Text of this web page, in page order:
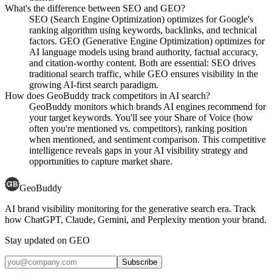
What's the difference between SEO and GEO?
SEO (Search Engine Optimization) optimizes for Google's
ranking algorithm using keywords, backlinks, and technical
factors. GEO (Generative Engine Optimization) optimizes for
AI language models using brand authority, factual accuracy,
and citation-worthy content. Both are essential: SEO drives
traditional search traffic, while GEO ensures visibility in the
growing AI-first search paradigm.
How does GeoBuddy track competitors in AI search?
GeoBuddy monitors which brands AI engines recommend for
your target keywords. You'll see your Share of Voice (how
often you're mentioned vs. competitors), ranking position
when mentioned, and sentiment comparison. This competitive
intelligence reveals gaps in your AI visibility strategy and
opportunities to capture market share.
GeoBuddy
AI brand visibility monitoring for the generative search era. Track
how ChatGPT, Claude, Gemini, and Perplexity mention your brand.
Stay updated on GEO
Subscribe